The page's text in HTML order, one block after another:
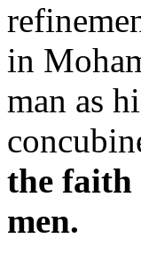
in
man as
the faith
men.